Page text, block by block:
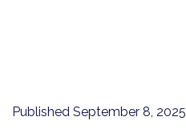
Published September 8, 2025